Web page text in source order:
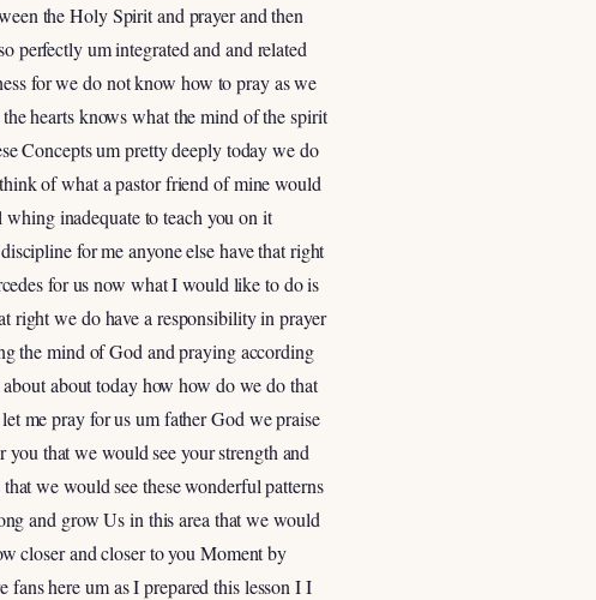
the Holy Spirit and prayer and then
perfectly um integrated and and related
for we do not know how to pray as we
hearts knows what the mind of the spirit
Concepts um pretty deeply today we do
of what a pastor friend of mine would
whing inadequate to teach you on it
for me anyone else have that right
for us now what I would like to do is
right we do have a responsibility in prayer
the mind of God and praying according
about today how how do we do that
me pray for us um father God we praise
that we would see your strength and
we would see these wonderful patterns
and grow Us in this area that we would
closer and closer to you Moment by
fans here um as I prepared this lesson I I